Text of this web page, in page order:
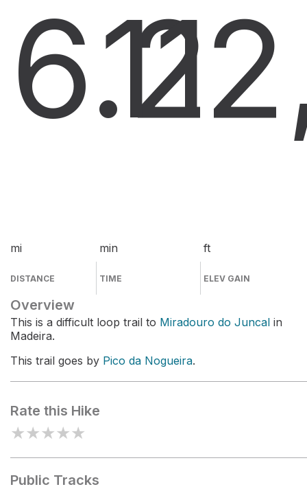
6.2
mi
DISTANCE
11
min
TIME
ft
ELEV GAIN
Overview
This is a difficult loop trail to Miradouro do Juncal in
Madeira.
This trail goes by Pico da Nogueira.
Rate this Hike
★★★★★
Public Tracks